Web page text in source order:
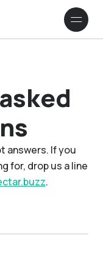
answers. If you
for, drop us a line
.